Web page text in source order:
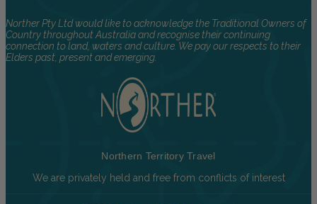
Norther Pty Ltd would like to acknowledge the Traditional Owners of
Country throughout Australia and recognise their continuing
connection to land, waters and culture. We pay our respects to their
Elders past, present and emerging.
Northern Territory Travel
We are privately held and free from conflicts of interest